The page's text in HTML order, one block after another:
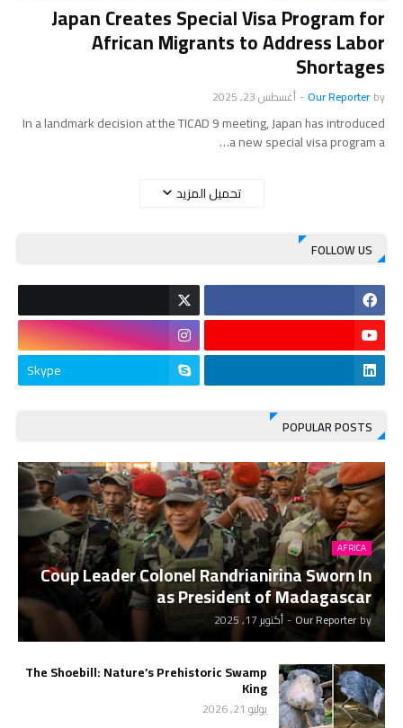
Japan Creates Special Visa Program for
African Migrants to Address Labor
Shortages
by
Our Reporter
- أغسطس 23, 2025
In a landmark decision at the TICAD 9 meeting, Japan has introduced
a new special visa program a…
تحميل المزيد
FOLLOW US
Skype
POPULAR POSTS
AFRICA
Coup Leader Colonel Randrianirina Sworn In
as President of Madagascar
by
Our Reporter
-أكتوبر 17, 2025
The Shoebill: Nature’s Prehistoric Swamp
King
يوليو 21, 2026